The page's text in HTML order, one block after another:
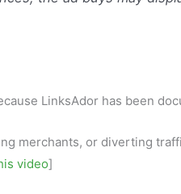
LinksAdor has been
merchants, or diverting
video]